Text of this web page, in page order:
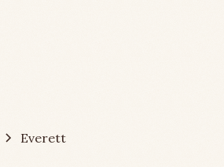
Everett